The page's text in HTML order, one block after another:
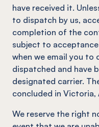
have received it.
to dispatch by us,
completion of the
subject to
when we email you to
dispatched and have
designated carrier.
concluded in Victoria,
We reserve the right